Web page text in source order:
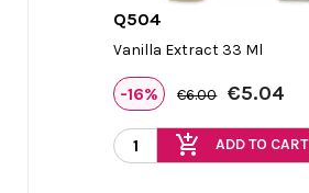
Q504
Vanilla Extract 33 Ml
-16% €6.00 €5.04
add_shopping_cart ADD TO CART